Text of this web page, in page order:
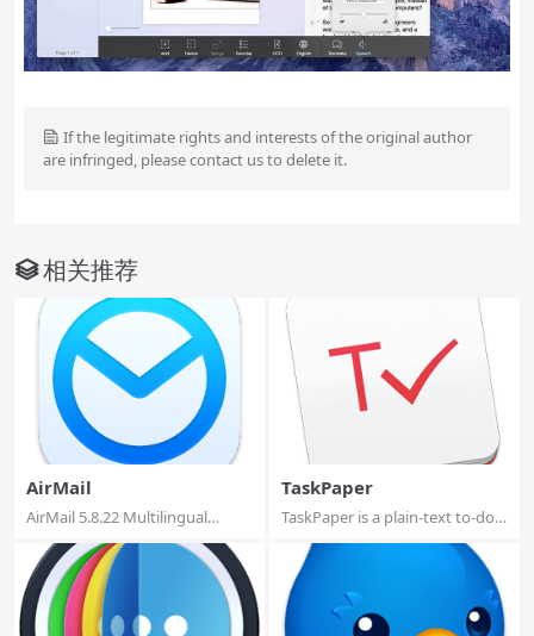
If the legitimate rights and interests of the original author
are infringed, please contact us to delete it.
相关推荐
AirMail
AirMail 5.8.22 Multilingual
TaskPaper
TaskPaper is a plain-text to-do